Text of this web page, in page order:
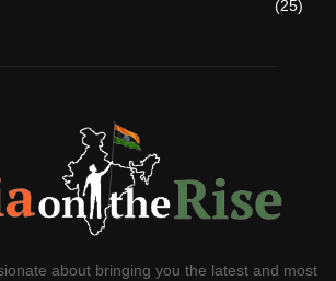
(25)
about bringing you the latest and most